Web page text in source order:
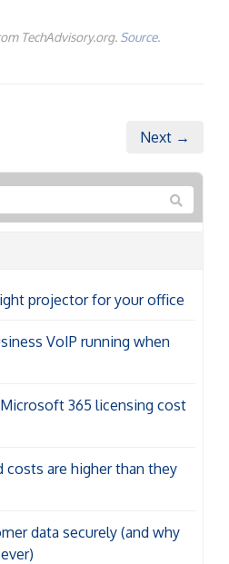
TechAdvisory.org. Source.
Next →
projector for your office
VoIP running when
365 licensing cost
costs are higher than they
data securely (and why